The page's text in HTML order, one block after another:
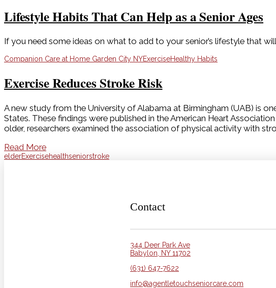
Lifestyle Habits That Can Help as a Senior Ages
If you need some ideas on what to add to your senior’s lifestyle that
Companion Care at Home Garden City NYExerciseHealthy Habits
Exercise Reduces Stroke Risk
A new study from the University of Alabama at Birmingham (UAB) is
States. These findings were published in the American Heart
older, researchers examined the association of physical activity with
Read More
elderExercisehealthseniorstroke
Contact
344 Deer Park Ave
Babylon, NY 11702
(631) 647-7622
info@agentletouchseniorcare.com